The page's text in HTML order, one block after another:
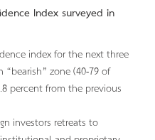
Index surveyed in
index for the next three
zone (40-79 of
percent from the previous
investors retreats to